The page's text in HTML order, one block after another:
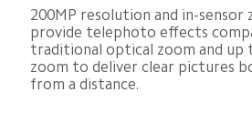
200MP resolution and in-sensor
provide telephoto effects
traditional optical zoom and up
zoom to deliver clear pictures
from a distance.